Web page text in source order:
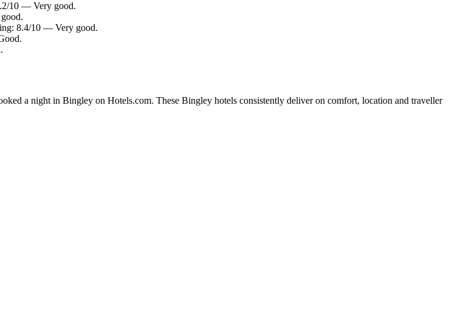
10 — Very good.
8.4/10 — Very good.
a night in Bingley on Hotels.com. These Bingley hotels consistently deliver on comfort, location and traveller